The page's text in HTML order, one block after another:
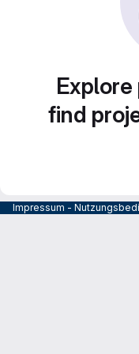
find
Impressum -